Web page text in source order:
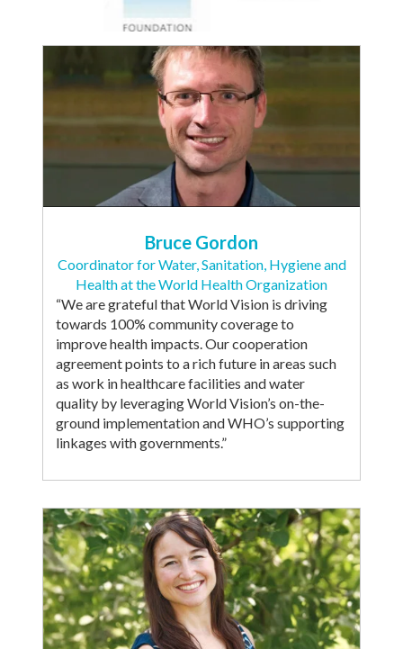
Bruce Gordon
Coordinator for Water, Sanitation, Hygiene and
Health at the World Health Organization
“We are grateful that World Vision is driving
towards 100% community coverage to
improve health impacts. Our cooperation
agreement points to a rich future in areas such
as work in healthcare facilities and water
quality by leveraging World Vision’s on-the-
ground implementation and WHO’s supporting
linkages with governments.”